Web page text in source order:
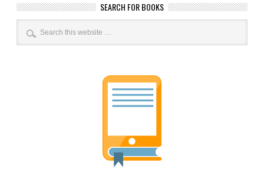
SEARCH FOR BOOKS